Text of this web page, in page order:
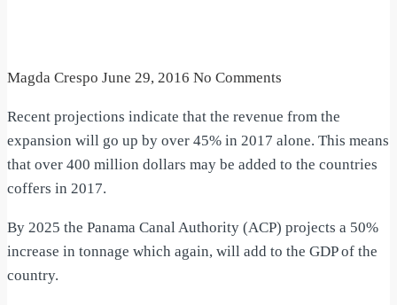
Magda Crespo June 29, 2016 No Comments
Recent projections indicate that the revenue from the
expansion will go up by over 45% in 2017 alone. This means
that over 400 million dollars may be added to the countries
coffers in 2017.
By 2025 the Panama Canal Authority (ACP) projects a 50%
increase in tonnage which again, will add to the GDP of the
country.